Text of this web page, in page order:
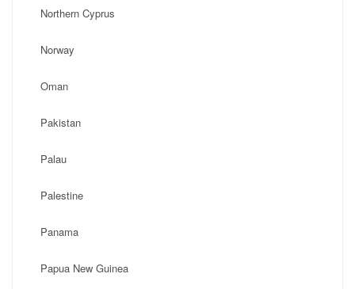
Northern Cyprus
Norway
Oman
Pakistan
Palau
Palestine
Panama
Papua New Guinea